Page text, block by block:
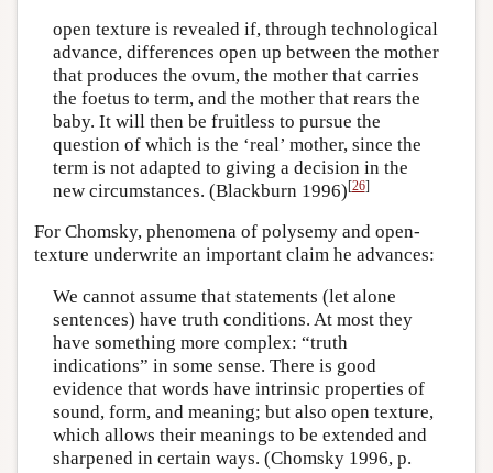
open texture is revealed if, through technological
advance, differences open up between the mother
that produces the ovum, the mother that carries
the foetus to term, and the mother that rears the
baby. It will then be fruitless to pursue the
question of which is the ‘real’ mother, since the
term is not adapted to giving a decision in the
new circumstances. (Blackburn 1996)[26]
For Chomsky, phenomena of polysemy and open-
texture underwrite an important claim he advances:
We cannot assume that statements (let alone
sentences) have truth conditions. At most they
have something more complex: “truth
indications” in some sense. There is good
evidence that words have intrinsic properties of
sound, form, and meaning; but also open texture,
which allows their meanings to be extended and
sharpened in certain ways. (Chomsky 1996, p.